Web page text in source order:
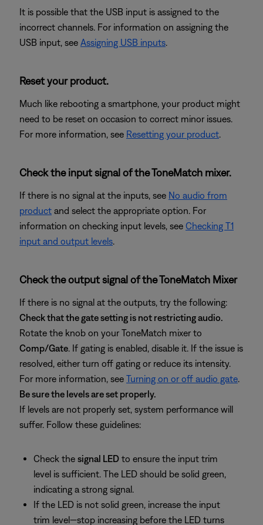
It is possible that the USB input is assigned to the
incorrect channels. For information on assigning the
USB input, see Assigning USB inputs.
Reset your product.
Much like rebooting a smartphone, your product might
need to be reset on occasion to correct minor issues.
For more information, see Resetting your product.
Check the input signal of the ToneMatch mixer.
If there is no signal at the inputs, see No audio from
product and select the appropriate option. For
information on checking input levels, see Checking T1
input and output levels.
Check the output signal of the ToneMatch Mixer
If there is no signal at the outputs, try the following:
Check that the gate setting is not restricting audio.
Rotate the knob on your ToneMatch mixer to
Comp/Gate. If gating is enabled, disable it. If the issue is
resolved, either turn off gating or reduce its intensity.
For more information, see Turning on or off audio gate.
Be sure the levels are set properly.
If levels are not properly set, system performance will
suffer. Follow these guidelines:
Check the signal LED to ensure the input trim
level is sufficient. The LED should be solid green,
indicating a strong signal.
If the LED is not solid green, increase the input
trim level—stop increasing before the LED turns